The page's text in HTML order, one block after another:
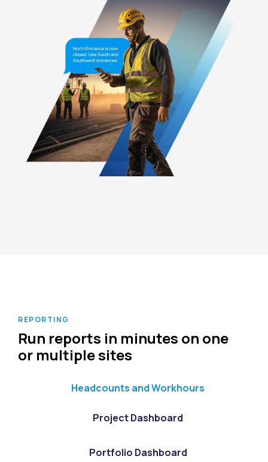
REPORTING
Run reports in minutes on one
or multiple sites
Headcounts and Workhours
Project Dashboard
Portfolio Dashboard